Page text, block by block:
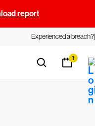
report
Experienced a breach?
1